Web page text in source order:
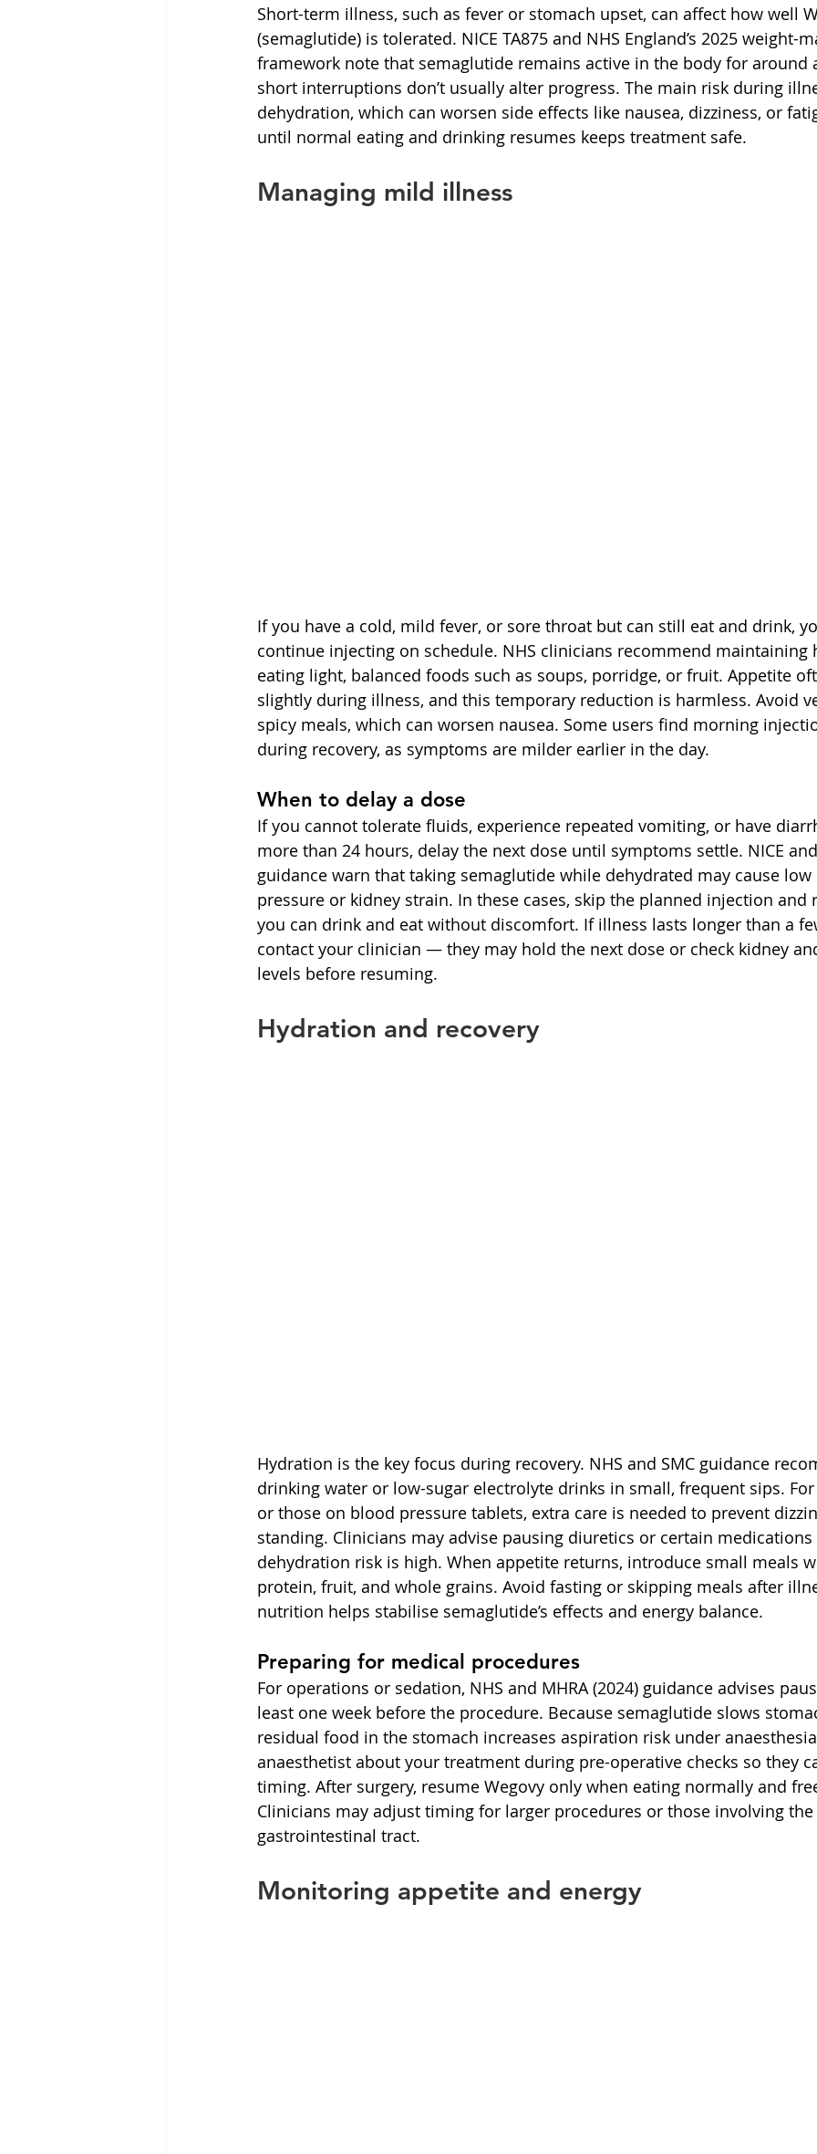
Short-term illness, such as fever or stomach upset, can affect how well
(semaglutide) is tolerated. NICE TA875 and NHS England’s 2025 weight-
framework note that semaglutide remains active in the body for around
short interruptions don’t usually alter progress. The main risk during
dehydration, which can worsen side effects like nausea, dizziness, or
until normal eating and drinking resumes keeps treatment safe.
Managing mild illness
If you have a cold, mild fever, or sore throat but can still eat and drink,
continue injecting on schedule. NHS clinicians recommend maintaining
eating light, balanced foods such as soups, porridge, or fruit. Appetite
slightly during illness, and this temporary reduction is harmless. Avoid
spicy meals, which can worsen nausea. Some users find morning
during recovery, as symptoms are milder earlier in the day.
When to delay a dose
If you cannot tolerate fluids, experience repeated vomiting, or have
more than 24 hours, delay the next dose until symptoms settle. NICE
guidance warn that taking semaglutide while dehydrated may cause
pressure or kidney strain. In these cases, skip the planned injection and
you can drink and eat without discomfort. If illness lasts longer than a
contact your clinician — they may hold the next dose or check kidney
levels before resuming.
Hydration and recovery
Hydration is the key focus during recovery. NHS and SMC guidance
drinking water or low-sugar electrolyte drinks in small, frequent sips.
or those on blood pressure tablets, extra care is needed to prevent
standing. Clinicians may advise pausing diuretics or certain
dehydration risk is high. When appetite returns, introduce small meals
protein, fruit, and whole grains. Avoid fasting or skipping meals after
nutrition helps stabilise semaglutide’s effects and energy balance.
Preparing for medical procedures
For operations or sedation, NHS and MHRA (2024) guidance advises
least one week before the procedure. Because semaglutide slows
residual food in the stomach increases aspiration risk under
anaesthetist about your treatment during pre-operative checks so they
timing. After surgery, resume Wegovy only when eating normally and
Clinicians may adjust timing for larger procedures or those involving the
gastrointestinal tract.
Monitoring appetite and energy